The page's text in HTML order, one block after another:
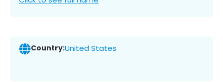
Country:United States